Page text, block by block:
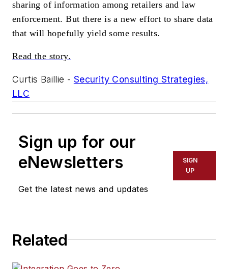
sharing of information among retailers and law
enforcement. But there is a new effort to share data
that will hopefully yield some results.
Read the story.
Curtis Baillie - Security Consulting Strategies,
LLC
Sign up for our
eNewsletters
Get the latest news and updates
SIGN
UP
Related